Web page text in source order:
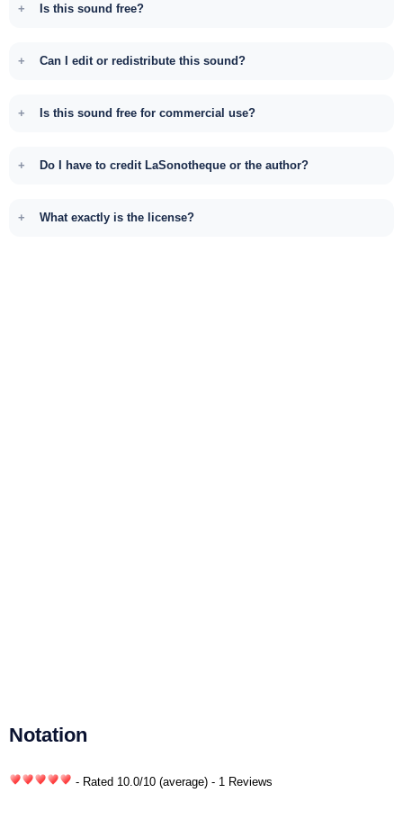
Is this sound free?
Can I edit or redistribute this sound?
Is this sound free for commercial use?
Do I have to credit LaSonotheque or the author?
What exactly is the license?
Notation
- Rated 10.0/10 (average) - 1 Reviews